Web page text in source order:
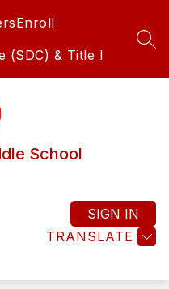
Enroll
(SDC) & Title I
School
TRANSLATE
SIGN IN